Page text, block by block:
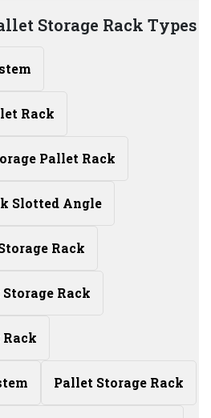
Storage Rack Types
Rack
Pallet Rack
Slotted Angle
Rack
Rack
Pallet Storage Rack